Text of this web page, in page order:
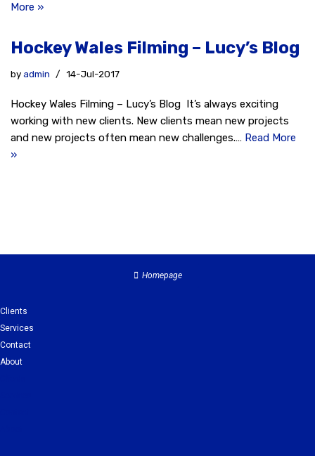
More »
Hockey Wales Filming – Lucy’s Blog
byadmin 14-Jul-2017
Hockey Wales Filming – Lucy’s Blog It’s always exciting
working with new clients. New clients mean new projects
and new projects often mean new challenges.… Read More
»
Homepage
Clients
Services
Contact
About